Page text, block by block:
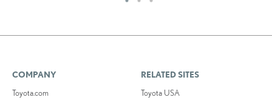
COMPANY
Toyota.com
RELATED SITES
Toyota USA